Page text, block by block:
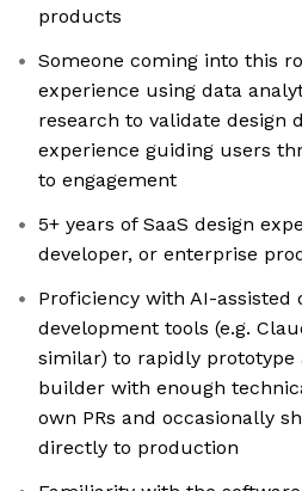
products
Someone coming into this
experience using data
research to validate design
experience guiding users
to engagement
5+ years of SaaS design
developer, or enterprise
Proficiency with AI-assisted
development tools (e.g.
similar) to rapidly
builder with enough
own PRs and occasionally
directly to production